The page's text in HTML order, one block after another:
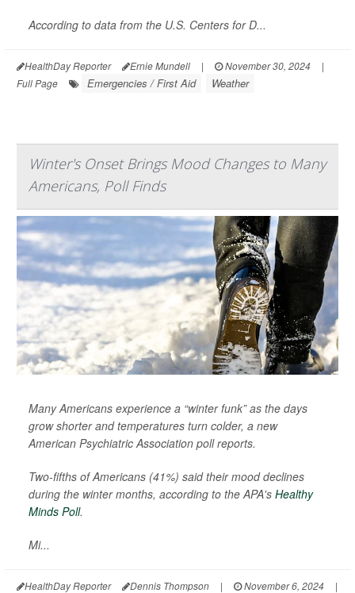
According to data from the U.S. Centers for D...
HealthDay Reporter Ernie Mundell | November 30, 2024
|
Full Page
Emergencies / First Aid Weather
Winter's Onset Brings Mood Changes to Many
Americans, Poll Finds
Many Americans experience a “winter funk” as the days
grow shorter and temperatures turn colder, a new
American Psychiatric Association poll reports.
Two-fifths of Americans (41%) said their mood declines
during the winter months, according to the APA's Healthy
Minds Poll.
Mi...
HealthDay Reporter Dennis Thompson | November 6, 2024
|